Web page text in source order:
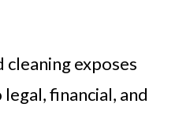
exposes
financial, and